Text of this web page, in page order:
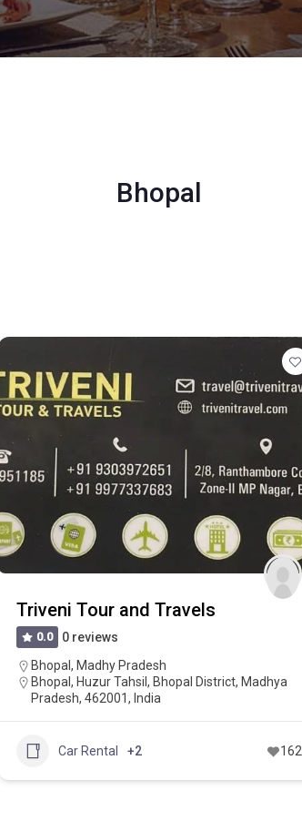
Bhopal
Triveni Tour and Travels
0.0
0 reviews
Bhopal, Madhy Pradesh
Bhopal, Huzur Tahsil, Bhopal District, Madhya
Pradesh, 462001, India
Car Rental +2 162